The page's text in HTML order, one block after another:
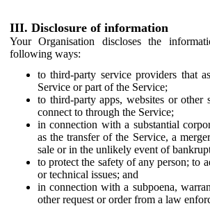
III. Disclosure of information
Your Organisation discloses the
following ways:
to third-party service providers that
Service or part of the Service;
to third-party apps, websites or other
connect to through the Service;
in connection with a substantial
as the transfer of the Service, a
sale or in the unlikely event of
to protect the safety of any person; to
or technical issues; and
in connection with a subpoena,
other request or order from a law